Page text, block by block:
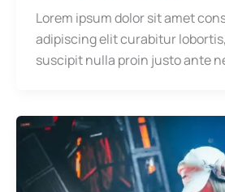
Lorem ipsum dolor sit amet
adipiscing elit curabitur
suscipit nulla proin justo ante